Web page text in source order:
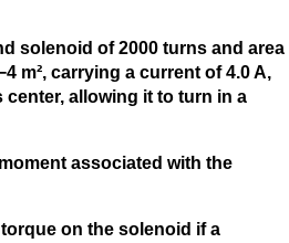
solenoid of 2000 turns and area
m², carrying a current of 4.0 A,
allowing it to turn in a
associated with the
on the solenoid if a